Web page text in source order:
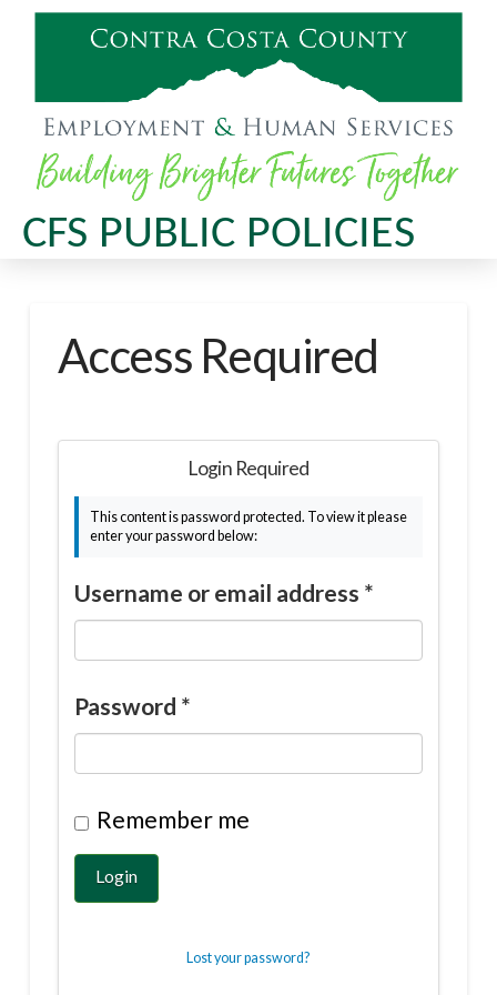
CFS PUBLIC POLICIES
Access Required
Login Required
This content is password protected. To view it please
enter your password below:
Username or email address *
Password *
Remember me
Login
Lost your password?